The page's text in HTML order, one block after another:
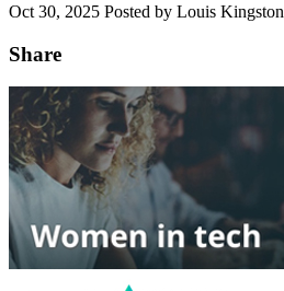
Oct 30, 2025 Posted by Louis Kingston
Share